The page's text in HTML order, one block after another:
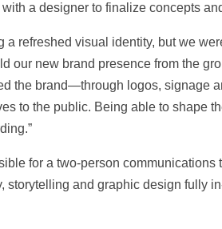
a designer to finalize concepts
refreshed visual identity, but we
our new brand presence from the
the brand—through logos,
to the public. Being able to shape
for a two-person
storytelling and graphic design fully